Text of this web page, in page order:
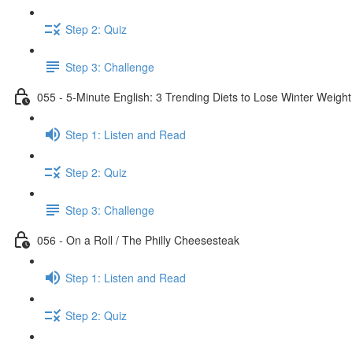
Step 2: Quiz
Step 3: Challenge
055 - 5-Minute English: 3 Trending Diets to Lose Winter Weight
Step 1: Listen and Read
Step 2: Quiz
Step 3: Challenge
056 - On a Roll / The Philly Cheesesteak
Step 1: Listen and Read
Step 2: Quiz